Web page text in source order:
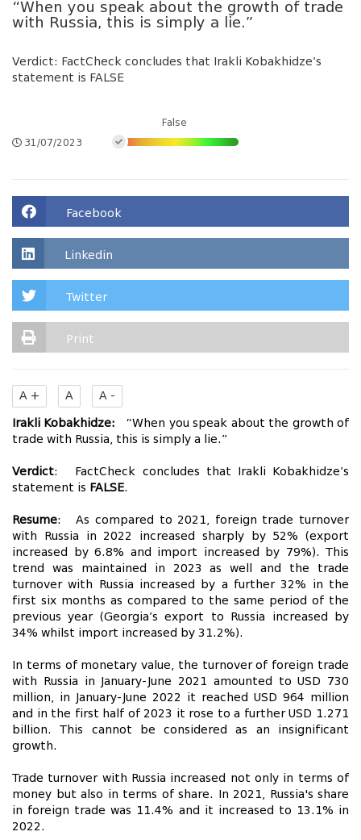
“When you speak about the growth of trade
with Russia, this is simply a lie.”
Verdict: FactCheck concludes that Irakli Kobakhidze’s
statement is FALSE
31/07/2023
False
Facebook
Linkedin
Twitter
Print
A + A A -
Irakli Kobakhidze:
“When you speak about the growth of
trade with Russia, this is simply a lie.”
Verdict: FactCheck concludes that Irakli Kobakhidze’s
statement is FALSE.
Resume: As compared to 2021, foreign trade turnover
with Russia in 2022 increased sharply by 52% (export
increased by 6.8% and import increased by 79%). This
trend was maintained in 2023 as well and the trade
turnover with Russia increased by a further 32% in the
first six months as compared to the same period of the
previous year (Georgia’s export to Russia increased by
34% whilst import increased by 31.2%).
In terms of monetary value, the turnover of foreign trade
with Russia in January-June 2021 amounted to USD 730
million, in January-June 2022 it reached USD 964 million
and in the first half of 2023 it rose to a further USD 1.271
billion. This cannot be considered as an insignificant
growth.
Trade turnover with Russia increased not only in terms of
money but also in terms of share. In 2021, Russia's share
in foreign trade was 11.4% and it increased to 13.1% in
2022.